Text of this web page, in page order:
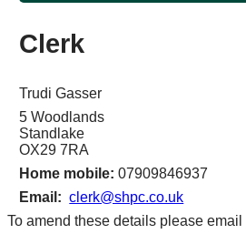
Clerk
Trudi Gasser
5 Woodlands
Standlake
OX29 7RA
Home mobile: 07909846937
Email: clerk@shpc.co.uk
To amend these details please email